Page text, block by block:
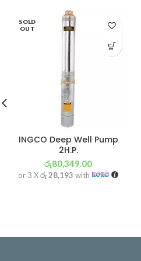
SOLD
OUT
INGCO Deep Well Pump
2H.P.
රු80,349.00
or 3 Xරු 28,193 with